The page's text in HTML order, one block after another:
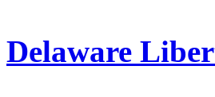
Delaware